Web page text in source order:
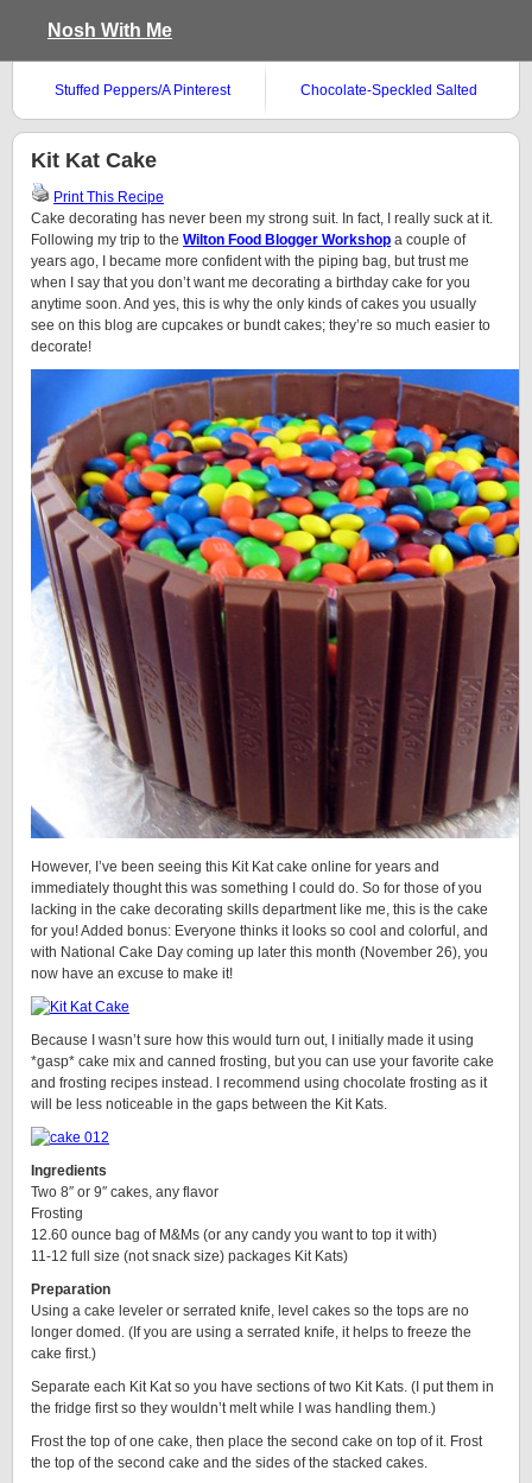
Nosh With Me
Stuffed Peppers/A Pinterest
Chocolate-Speckled Salted
Kit Kat Cake
Print This Recipe
Cake decorating has never been my strong suit. In fact, I really suck at it.
Following my trip to the Wilton Food Blogger Workshop a couple of
years ago, I became more confident with the piping bag, but trust me
when I say that you don’t want me decorating a birthday cake for you
anytime soon. And yes, this is why the only kinds of cakes you usually
see on this blog are cupcakes or bundt cakes; they’re so much easier to
decorate!
However, I’ve been seeing this Kit Kat cake online for years and
immediately thought this was something I could do. So for those of you
lacking in the cake decorating skills department like me, this is the cake
for you! Added bonus: Everyone thinks it looks so cool and colorful, and
with National Cake Day coming up later this month (November 26), you
now have an excuse to make it!
Because I wasn’t sure how this would turn out, I initially made it using
*gasp* cake mix and canned frosting, but you can use your favorite cake
and frosting recipes instead. I recommend using chocolate frosting as it
will be less noticeable in the gaps between the Kit Kats.
Ingredients
Two 8″ or 9″ cakes, any flavor
Frosting
12.60 ounce bag of M&Ms (or any candy you want to top it with)
11-12 full size (not snack size) packages Kit Kats)
Preparation
Using a cake leveler or serrated knife, level cakes so the tops are no
longer domed. (If you are using a serrated knife, it helps to freeze the
cake first.)
Separate each Kit Kat so you have sections of two Kit Kats. (I put them in
the fridge first so they wouldn’t melt while I was handling them.)
Frost the top of one cake, then place the second cake on top of it. Frost
the top of the second cake and the sides of the stacked cakes.